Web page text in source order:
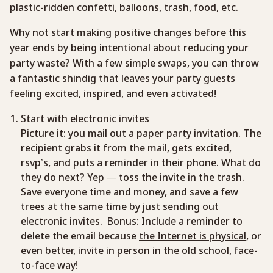
plastic-ridden confetti, balloons, trash, food, etc.
Why not start making positive changes before this
year ends by being intentional about reducing your
party waste? With a few simple swaps, you can throw
a fantastic shindig that leaves your party guests
feeling excited, inspired, and even activated!
Start with electronic invites
Picture it: you mail out a paper party invitation. The
recipient grabs it from the mail, gets excited,
rsvp’s, and puts a reminder in their phone. What do
they do next? Yep — toss the invite in the trash.
Save everyone time and money, and save a few
trees at the same time by just sending out
electronic invites. Bonus: Include a reminder to
delete the email because the Internet is physical, or
even better, invite in person in the old school, face-
to-face way!